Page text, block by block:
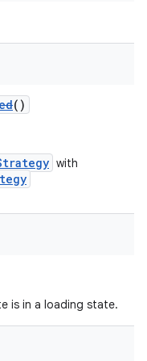
()
with
is in a loading state.